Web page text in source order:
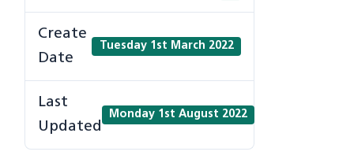
Create
Date
Tuesday 1st March 2022
Last
Updated
Monday 1st August 2022